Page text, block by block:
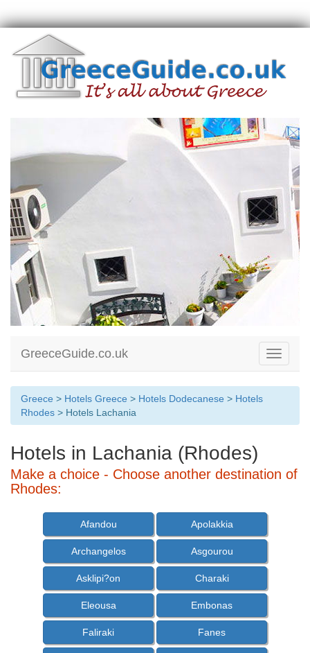
Toggle
GreeceGuide.co.uk
Greece > Hotels Greece > Hotels Dodecanese > Hotels
Rhodes > Hotels Lachania
Hotels in Lachania (Rhodes)
Make a choice - Choose another destination of
Rhodes:
Afandou Apolakkia
Archangelos Asgourou
Asklipi?on Charaki
Eleousa Embonas
Faliraki Fanes